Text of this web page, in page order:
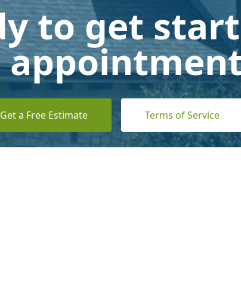
to get
Get a Free Estimate Terms of Service